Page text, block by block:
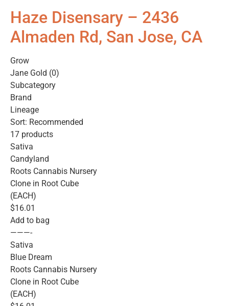
Haze Disensary – 2436
Almaden Rd, San Jose, CA
Grow
Jane Gold (0)
Subcategory
Brand
Lineage
Sort: Recommended
17 products
Sativa
Candyland
Roots Cannabis Nursery
Clone in Root Cube
(EACH)
$16.01
Add to bag
———-
Sativa
Blue Dream
Roots Cannabis Nursery
Clone in Root Cube
(EACH)